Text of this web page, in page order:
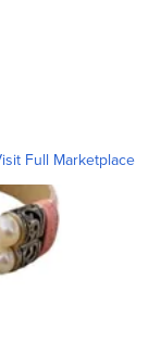
Full Marketplace